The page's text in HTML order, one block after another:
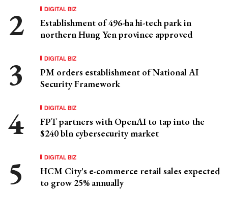
DIGITAL BIZ
Establishment of 496-ha hi-tech park in
northern Hung Yen province approved
DIGITAL BIZ
PM orders establishment of National AI
Security Framework
DIGITAL BIZ
FPT partners with OpenAI to tap into the
$240 bln cybersecurity market
DIGITAL BIZ
HCM City's e-commerce retail sales expected
to grow 25% annually